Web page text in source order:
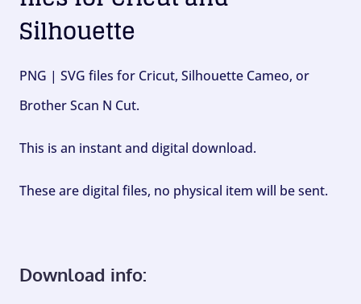
Silhouette
PNG | SVG files for Cricut, Silhouette Cameo, or
Brother Scan N Cut.
This is an instant and digital download.
These are digital files, no physical item will be sent.
Download info: